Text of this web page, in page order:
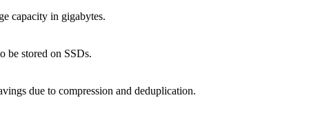
capacity in gigabytes.
be stored on SSDs.
due to compression and deduplication.